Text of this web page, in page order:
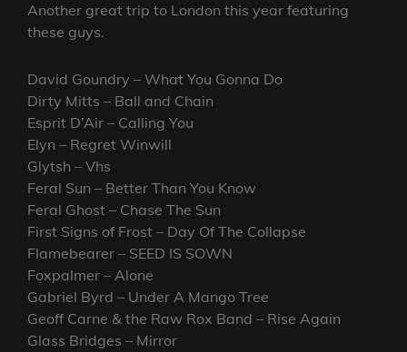
Another great trip to London this year featuring
these guys.
David Goundry – What You Gonna Do
Dirty Mitts – Ball and Chain
Esprit D’Air – Calling You
Elyn – Regret Winwill
Glytsh – Vhs
Feral Sun – Better Than You Know
Feral Ghost – Chase The Sun
First Signs of Frost – Day Of The Collapse
Flamebearer – SEED IS SOWN
Foxpalmer – Alone
Gabriel Byrd – Under A Mango Tree
Geoff Carne & the Raw Rox Band – Rise Again
Glass Bridges – Mirror